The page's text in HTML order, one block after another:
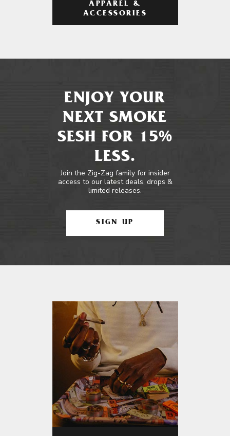
APPAREL &
ACCESSORIES
ENJOY YOUR
NEXT SMOKE
SESH FOR 15%
LESS.
Join the Zig-Zag family for insider
access to our latest deals, drops &
limited releases.
SIGN UP